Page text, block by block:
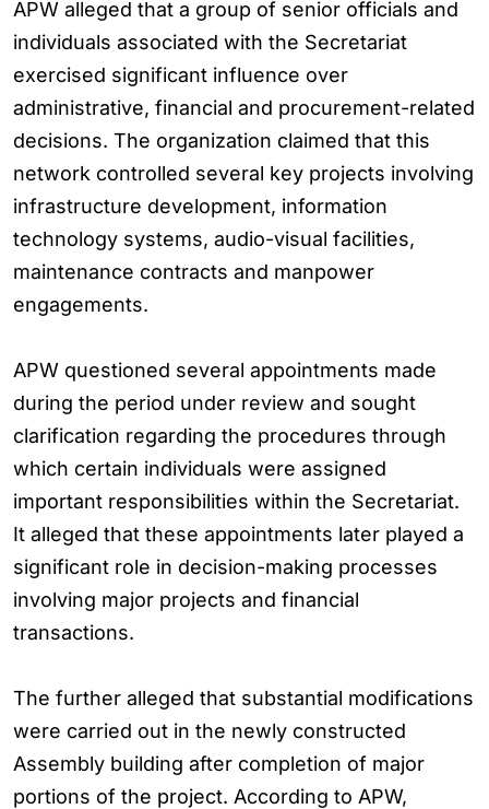
APW alleged that a group of senior officials and
individuals associated with the Secretariat
exercised significant influence over
administrative, financial and procurement-related
decisions. The organization claimed that this
network controlled several key projects involving
infrastructure development, information
technology systems, audio-visual facilities,
maintenance contracts and manpower
engagements.
APW questioned several appointments made
during the period under review and sought
clarification regarding the procedures through
which certain individuals were assigned
important responsibilities within the Secretariat.
It alleged that these appointments later played a
significant role in decision-making processes
involving major projects and financial
transactions.
The further alleged that substantial modifications
were carried out in the newly constructed
Assembly building after completion of major
portions of the project. According to APW,